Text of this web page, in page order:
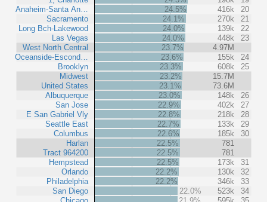
Anaheim-Santa An…
Sacramento
Long Bch-Lakewood
Las Vegas
West North Central
Oceanside-Escond…
Brooklyn
Midwest
United States
Albuquerque
San Jose
E San Gabriel Vly
Seattle East
Columbus
Harlan
Tract 964200
Hempstead
Orlando
Philadelphia
San Diego
24.5%
416k
20
24.1%
270k
21
24.0%
139k
22
24.0%
448k
23
23.7%
4.97M
23.6%
155k
24
23.3%
608k
25
23.2%
15.7M
23.1%
73.6M
23.0%
148k
26
22.9%
402k
27
22.8%
218k
28
22.7%
133k
29
22.6%
185k
30
22.5%
781
22.5%
781
22.5%
173k
31
22.2%
130k
32
22.2%
346k
33
22.0%
523k
34